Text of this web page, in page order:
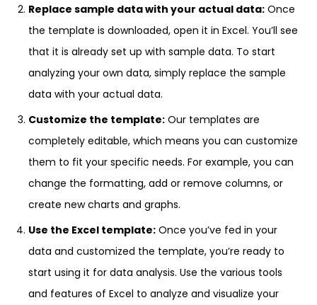
Replace sample data with your actual data: Once
the template is downloaded, open it in Excel. You’ll see
that it is already set up with sample data. To start
analyzing your own data, simply replace the sample
data with your actual data.
Customize the template: Our templates are
completely editable, which means you can customize
them to fit your specific needs. For example, you can
change the formatting, add or remove columns, or
create new charts and graphs.
Use the Excel template: Once you’ve fed in your
data and customized the template, you’re ready to
start using it for data analysis. Use the various tools
and features of Excel to analyze and visualize your